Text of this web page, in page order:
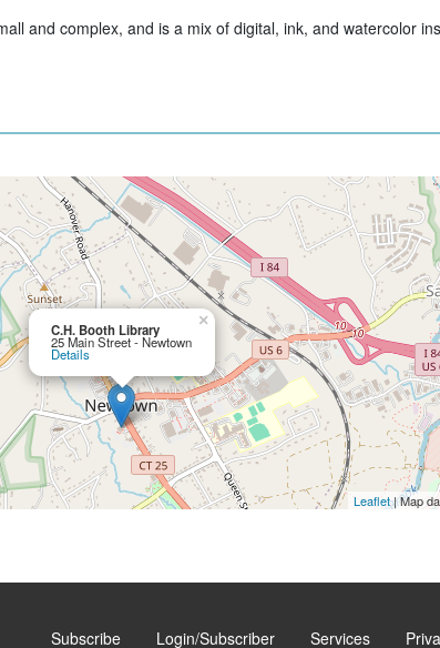
and complex, and is a mix of digital, ink, and watercolor
C.H. Booth Library
25 Main Street - Newtown
Details
×
Leaflet| Map
Subscribe Login/Subscriber Services